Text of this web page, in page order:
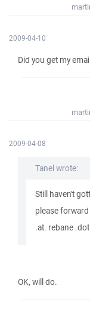
2009-04-10
Did you get my
2009-04-08
Tanel wrote:
Still haven't
please
.at. rebane
OK, will do.